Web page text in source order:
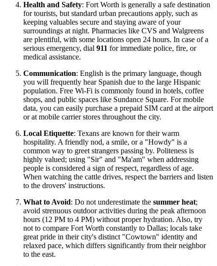
Health and Safety: Fort Worth is generally a safe destination
for tourists, but standard urban precautions apply, such as
keeping valuables secure and staying aware of your
surroundings at night. Pharmacies like CVS and Walgreens
are plentiful, with some locations open 24 hours. In case of a
serious emergency, dial 911 for immediate police, fire, or
medical assistance.
Communication: English is the primary language, though
you will frequently hear Spanish due to the large Hispanic
population. Free Wi-Fi is commonly found in hotels, coffee
shops, and public spaces like Sundance Square. For mobile
data, you can easily purchase a prepaid SIM card at the airport
or at mobile carrier stores throughout the city.
Local Etiquette: Texans are known for their warm
hospitality. A friendly nod, a smile, or a "Howdy" is a
common way to greet strangers passing by. Politeness is
highly valued; using "Sir" and "Ma'am" when addressing
people is considered a sign of respect, regardless of age.
When watching the cattle drives, respect the barriers and listen
to the drovers' instructions.
What to Avoid: Do not underestimate the summer heat;
avoid strenuous outdoor activities during the peak afternoon
hours (12 PM to 4 PM) without proper hydration. Also, try
not to compare Fort Worth constantly to Dallas; locals take
great pride in their city's distinct "Cowtown" identity and
relaxed pace, which differs significantly from their neighbor
to the east.